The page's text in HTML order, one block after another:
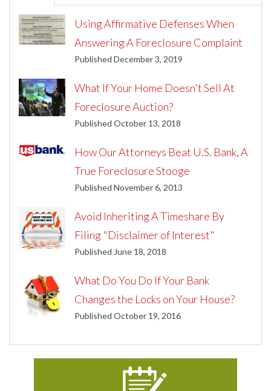
Using Affirmative Defenses When
Answering A Foreclosure Complaint
Published December 3, 2019
What If Your Home Doesn't Sell At
Foreclosure Auction?
Published October 13, 2018
How Our Attorneys Beat U.S. Bank, A
True Foreclosure Stooge
Published November 6, 2013
Avoid Inheriting A Timeshare By
Filing "Disclaimer of Interest"
Published June 18, 2018
What Do You Do If Your Bank
Changes the Locks on Your House?
Published October 19, 2016